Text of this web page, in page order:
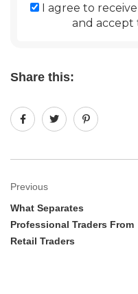
I agree to
and accept
Share this:
Previous
What Separates
Professional Traders From
Retail Traders